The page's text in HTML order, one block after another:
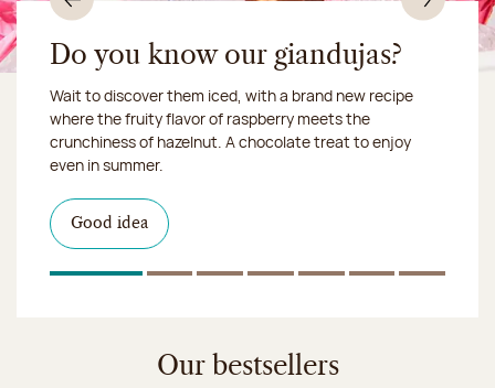
Do you know our giandujas?
Wait to discover them iced, with a brand new recipe
where the fruity flavor of raspberry meets the
crunchiness of hazelnut. A chocolate treat to enjoy
even in summer.
Good ideaI discover the product
Our workshop will be closed from August 10 to 16,
2026:
Want to satisfy a sweet tootht?
Click & Collect
Click & Collect
we ship your treats via
Chronofresh
I discover the sugared almonds
Chocolate mussels, sardines, seafood... This summer,
shellfish and crustaceans prefer turn to something
more sweet. It smells just like a holiday!
Previous
1Of 7 2Of 7
3Of 7
4Of 7
5Of 7
6Of 7
7Of 7
Our bestsellers